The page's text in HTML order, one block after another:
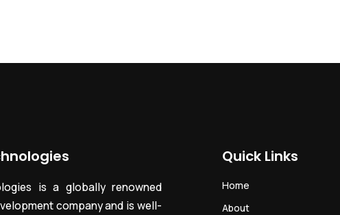
is a globally renowned
company and is well-
Quick Links
Home
About